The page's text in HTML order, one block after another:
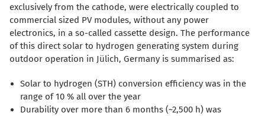
exclusively from the cathode, were electrically coupled to
commercial sized PV modules, without any power
electronics, in a so-called cassette design. The performance
of this direct solar to hydrogen generating system during
outdoor operation in Jülich, Germany is summarised as:
Solar to hydrogen (STH) conversion efficiency was in the
range of 10 % all over the year
Durability over more than 6 months (~2,500 h) was